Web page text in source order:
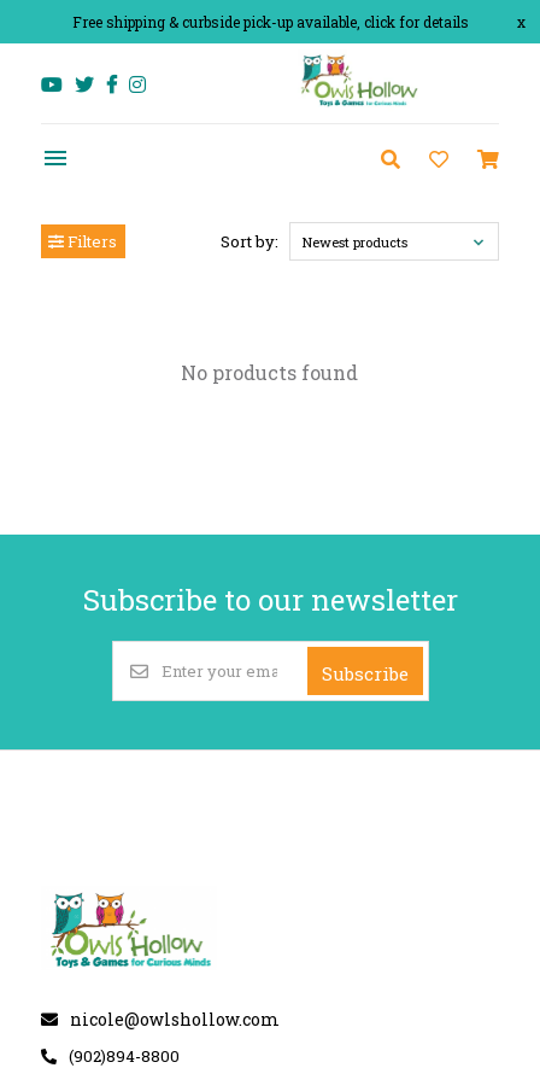
x
Free shipping & curbside pick-up available, click for details
Filters Sort by: Newest products
No products found
Subscribe to our newsletter
Subscribe
nicole@owlshollow.com
(902)894-8800